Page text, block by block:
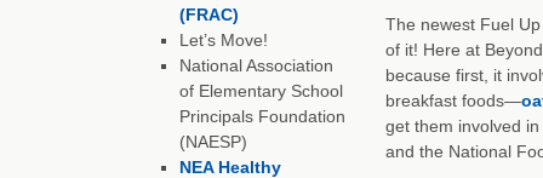
The newest Fuel
of it! Here at
because first, it
breakfast foods—
get them involved
and the National
(FRAC)
Let’s Move!
National Association
of Elementary School
Principals Foundation
(NAESP)
NEA Healthy